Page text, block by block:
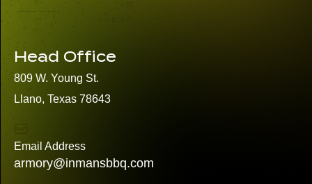
Head Office
809 W. Young St.
Llano, Texas 78643
Email Address
armory@inmansbbq.com